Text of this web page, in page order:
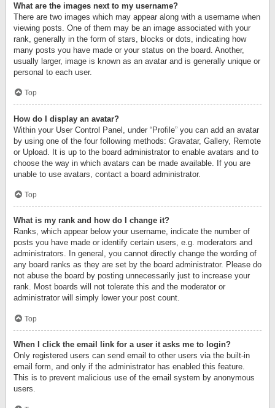
What are the images next to my username?
There are two images which may appear along with a username when
viewing posts. One of them may be an image associated with your
rank, generally in the form of stars, blocks or dots, indicating how
many posts you have made or your status on the board. Another,
usually larger, image is known as an avatar and is generally unique or
personal to each user.
Top
How do I display an avatar?
Within your User Control Panel, under “Profile” you can add an avatar
by using one of the four following methods: Gravatar, Gallery, Remote
or Upload. It is up to the board administrator to enable avatars and to
choose the way in which avatars can be made available. If you are
unable to use avatars, contact a board administrator.
Top
What is my rank and how do I change it?
Ranks, which appear below your username, indicate the number of
posts you have made or identify certain users, e.g. moderators and
administrators. In general, you cannot directly change the wording of
any board ranks as they are set by the board administrator. Please do
not abuse the board by posting unnecessarily just to increase your
rank. Most boards will not tolerate this and the moderator or
administrator will simply lower your post count.
Top
When I click the email link for a user it asks me to login?
Only registered users can send email to other users via the built-in
email form, and only if the administrator has enabled this feature.
This is to prevent malicious use of the email system by anonymous
users.